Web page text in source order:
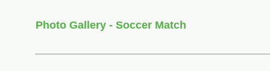
Photo Gallery - Soccer Match